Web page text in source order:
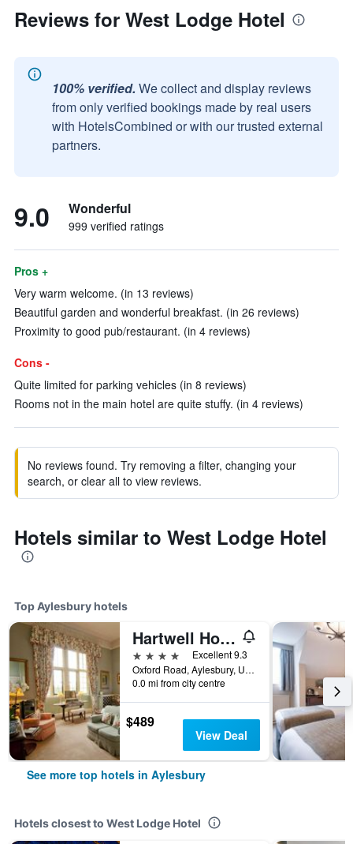
Reviews for West Lodge Hotel
100% verified. We collect and display reviews
from only verified bookings made by real users
with HotelsCombined or with our trusted external
partners.
9.0 Wonderful
999 verified ratings
Pros +
Very warm welcome. (in 13 reviews)
Beautiful garden and wonderful breakfast. (in 26 reviews)
Proximity to good pub/restaurant. (in 4 reviews)
Cons -
Quite limited for parking vehicles (in 8 reviews)
Rooms not in the main hotel are quite stuffy. (in 4 reviews)
No reviews found. Try removing a filter, changing your
search, or clear all to view reviews.
Hotels similar to West Lodge Hotel
Top Aylesbury hotels
Hartwell House & Spa
4 stars
Excellent 9.3
Oxford Road, Aylesbury, United Kingdom
0.0 mi from city centre
$489
View Deal
See more top hotels in Aylesbury
Hotels closest to West Lodge Hotel